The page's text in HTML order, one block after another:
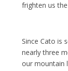
frighten us
Since Cato is
nearly three
our mountain